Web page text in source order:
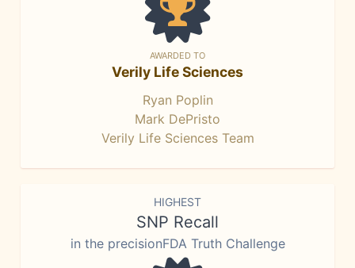
AWARDED TO
Verily Life Sciences
Ryan Poplin
Mark DePristo
Verily Life Sciences Team
HIGHEST
SNP Recall
in the precisionFDA Truth Challenge